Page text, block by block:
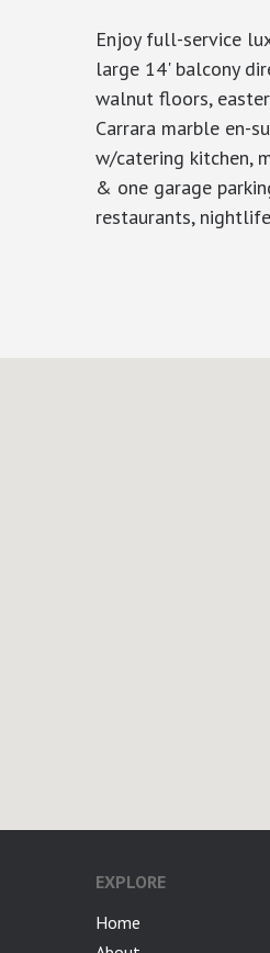
Enjoy full-service
large 14' balcony
walnut floors,
Carrara marble en-
w/catering kitchen,
& one garage
restaurants,
EXPLORE
Home